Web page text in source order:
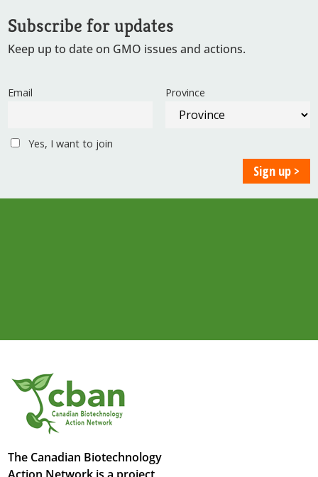
Subscribe for updates
Keep up to date on GMO issues and actions.
Email Province
Yes, I want to join
The Canadian Biotechnology